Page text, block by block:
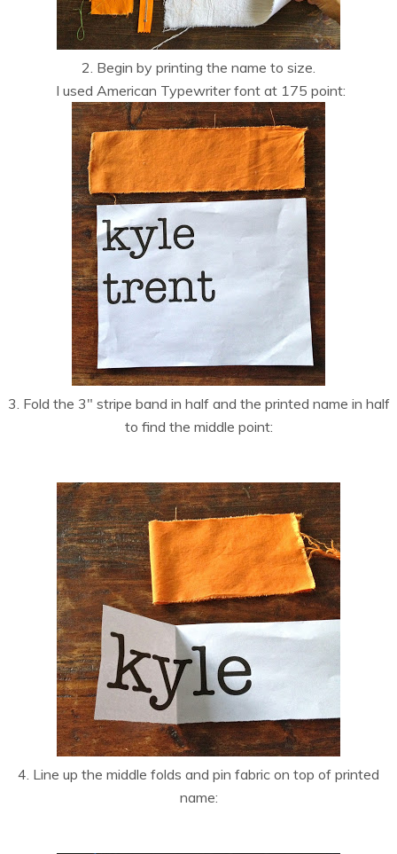
2. Begin by printing the name to size.
I used American Typewriter font at 175 point:
3. Fold the 3″ stripe band in half and the printed name in half
to find the middle point:
4. Line up the middle folds and pin fabric on top of printed
name: